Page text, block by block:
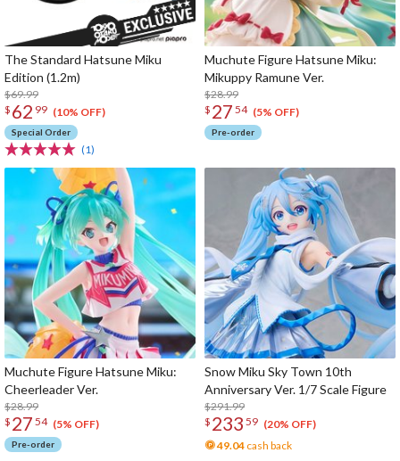
The Standard Hatsune Miku
Edition (1.2m)
$69.99
$ 62 99 (10% OFF)
Special Order
(1)
Muchute Figure Hatsune Miku:
Mikuppy Ramune Ver.
$28.99
$ 27 54 (5% OFF)
Pre-order
Muchute Figure Hatsune Miku:
Cheerleader Ver.
$28.99
$ 27 54 (5% OFF)
Pre-order
Snow Miku Sky Town 10th
Anniversary Ver. 1/7 Scale Figure
$291.99
$ 233 59 (20% OFF)
49.04 cash back